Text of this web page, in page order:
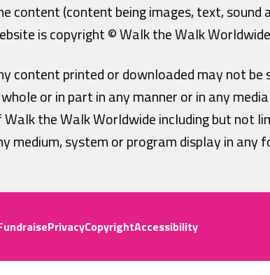
content (content being images, text,
is copyright © Walk the Walk Worldwide
content printed or downloaded may not be
or in part in any manner or in any
Walk the Walk Worldwide including but not
medium, system or program display in
PrivacyCopyrightAccessibility